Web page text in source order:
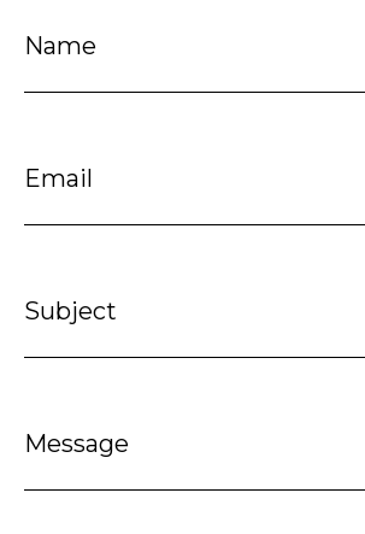
Name
Email
Subject
Message